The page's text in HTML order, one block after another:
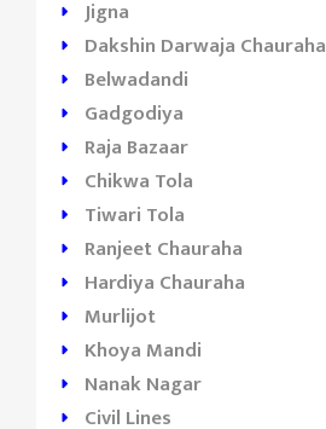
Jigna
Dakshin Darwaja Chauraha
Belwadandi
Gadgodiya
Raja Bazaar
Chikwa Tola
Tiwari Tola
Ranjeet Chauraha
Hardiya Chauraha
Murlijot
Khoya Mandi
Nanak Nagar
Civil Lines